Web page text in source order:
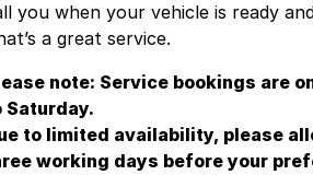
you when your vehicle is ready
a great service.
note: Service bookings are
Saturday.
to limited availability, please
working days before your